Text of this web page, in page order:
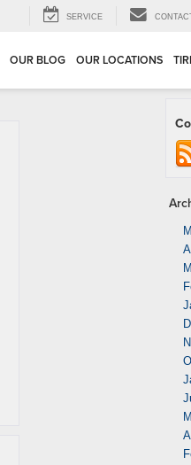
SERVICE
OUR BLOG OUR LOCATIONS